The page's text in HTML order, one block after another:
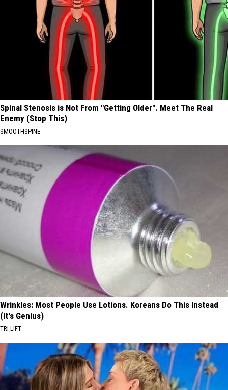
Spinal Stenosis is Not From "Getting Older". Meet The Real
Enemy (Stop This)
SMOOTHSPINE
Wrinkles: Most People Use Lotions. Koreans Do This Instead
(It's Genius)
TRI LIFT